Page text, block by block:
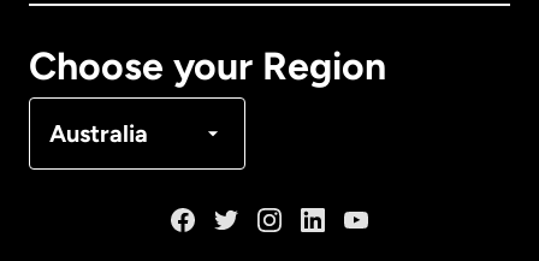
Choose your Region
Australia